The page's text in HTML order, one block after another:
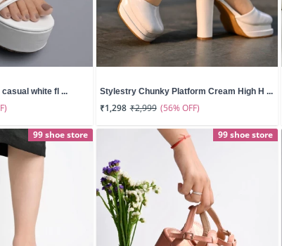
white fl ... Stylestry Chunky Platform Cream High H ...
₹1,298 ₹2,999 (56% OFF)
99 shoe store 99 shoe store